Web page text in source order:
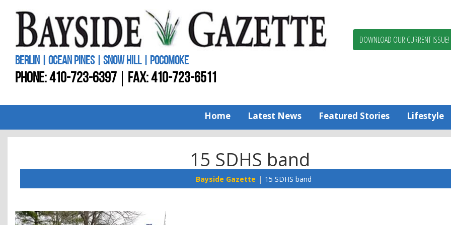
Worcester
BERLIN | OCEAN PINES | SNOW HILL | POCOMOKE
PHONE:410-723-6397 FAX: 410-723-6511
DOWNLOAD OUR CURRENT ISSUE!
Home Latest News Featured Stories Lifestyle
15 SDHS band
Bayside Gazette 15 SDHS band